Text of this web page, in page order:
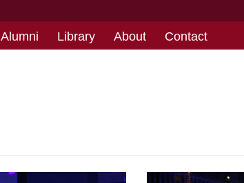
Alumni Library About Contact